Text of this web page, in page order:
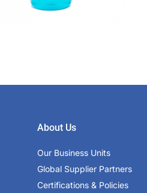
About Us
Our Business Units
Global Supplier Partners
Certifications & Policies